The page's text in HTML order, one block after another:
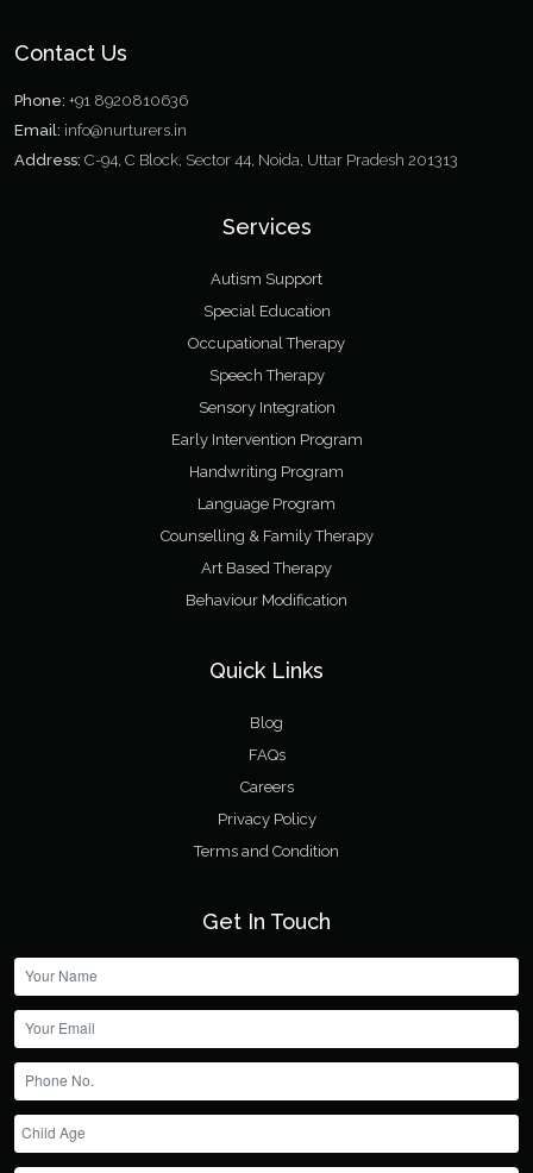
Contact Us
Phone: +91 8920810636
Email: info@nurturers.in
Address: C-94, C Block, Sector 44, Noida, Uttar Pradesh 201313
Services
Autism Support
Special Education
Occupational Therapy
Speech Therapy
Sensory Integration
Early Intervention Program
Handwriting Program
Language Program
Counselling & Family Therapy
Art Based Therapy
Behaviour Modification
Quick Links
Blog
FAQs
Careers
Privacy Policy
Terms and Condition
Get In Touch